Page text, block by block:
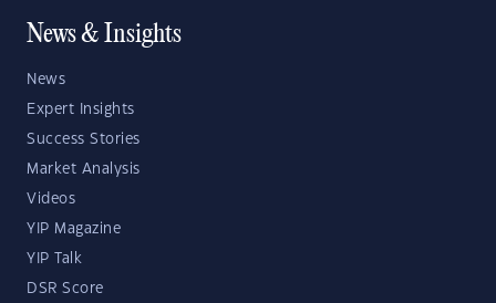
News & Insights
News
Expert Insights
Success Stories
Market Analysis
Videos
YIP Magazine
YIP Talk
DSR Score